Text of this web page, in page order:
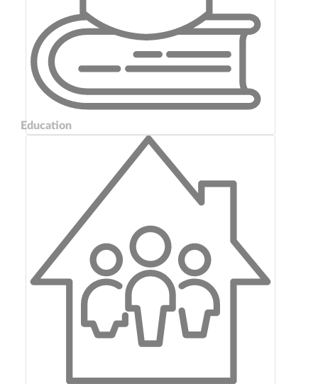
Education